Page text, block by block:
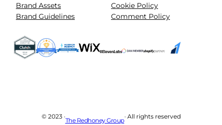
Brand Assets
Brand Guidelines
Cookie Policy
Comment Policy
© 2023 ·
The Redhoney Group
· All rights reserved